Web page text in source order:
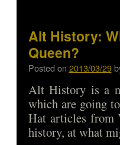
Alt History:
Queen?
Posted on 2013/03/29
Alt History is a
which are going
Hat articles from
history, at what